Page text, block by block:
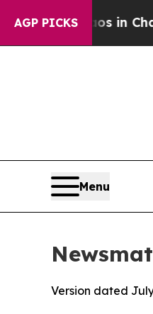
AGP PICKS
Chaos in
Menu
Version dated